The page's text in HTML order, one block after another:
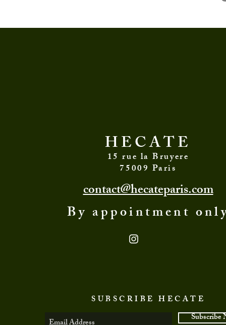
HECATE
15 rue la Bruyere
75009 Paris
contact@hecateparis.com
By appointment
SUBSCRIBE HECATE
Subscribe